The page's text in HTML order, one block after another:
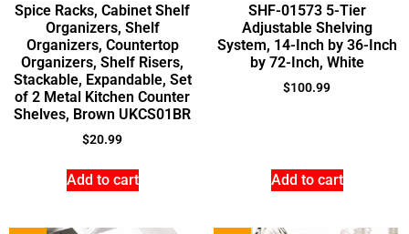
Spice Racks, Cabinet Shelf
Organizers, Shelf
Organizers, Countertop
Organizers, Shelf Risers,
Stackable, Expandable, Set
of 2 Metal Kitchen Counter
Shelves, Brown UKCS01BR
$20.99
Add to cart
SHF-01573 5-Tier
Adjustable Shelving
System, 14-Inch by 36-Inch
by 72-Inch, White
$100.99
Add to cart